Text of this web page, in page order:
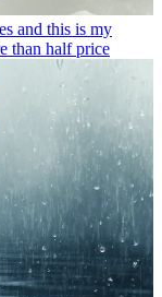
and this is my
than half price